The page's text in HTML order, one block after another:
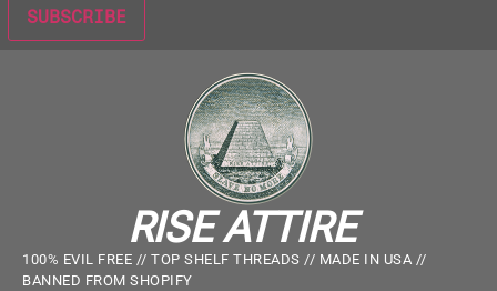
RISE ATTIRE
100% EVIL FREE // TOP SHELF THREADS // MADE IN USA //
BANNED FROM SHOPIFY